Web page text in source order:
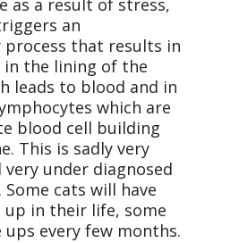
as a result of stress,
an
that results in
the lining of the
leads to blood and in
which are
blood cell building
This is sadly very
very under diagnosed
Some cats will have
up in their life, some
ups every few months.